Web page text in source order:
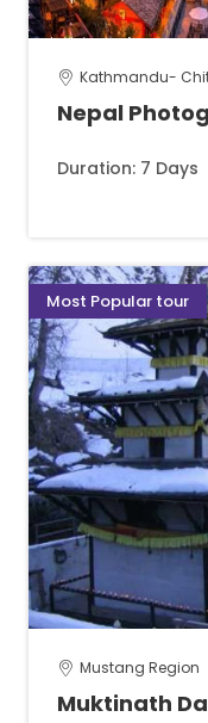
Kathmandu-
Nepal
Duration: 7 Days
Most Popular tour
Mustang Region
Muktinath